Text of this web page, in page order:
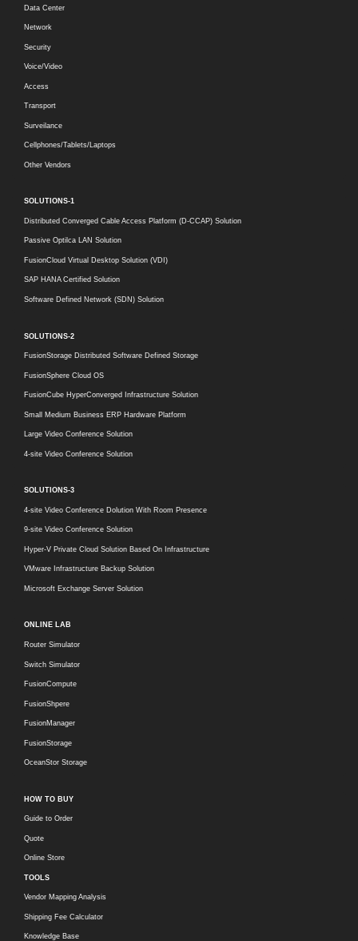
Data Center
Network
Security
Voice/Video
Access
Transport
Surveilance
Cellphones/Tablets/Laptops
Other Vendors
SOLUTIONS-1
Distributed Converged Cable Access Platform (D-CCAP) Solution
Passive Optilca LAN Solution
FusionCloud Virtual Desktop Solution (VDI)
SAP HANA Certified Solution
Software Defined Network (SDN) Solution
SOLUTIONS-2
FusionStorage Distributed Software Defined Storage
FusionSphere Cloud OS
FusionCube HyperConverged Infrastructure Solution
Small Medium Business ERP Hardware Platform
Large Video Conference Solution
4-site Video Conference Solution
SOLUTIONS-3
4-site Video Conference Dolution With Room Presence
9-site Video Conference Solution
Hyper-V Private Cloud Solution Based On Infrastructure
VMware Infrastructure Backup Solution
Microsoft Exchange Server Solution
ONLINE LAB
Router Simulator
Switch Simulator
FusionCompute
FusionShpere
FusionManager
FusionStorage
OceanStor Storage
HOW TO BUY
Guide to Order
Quote
Online Store
TOOLS
Vendor Mapping Analysis
Shipping Fee Calculator
Knowledge Base